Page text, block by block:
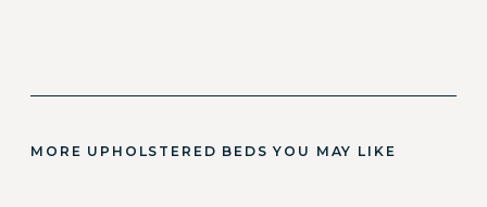
MORE UPHOLSTERED BEDS YOU MAY LIKE